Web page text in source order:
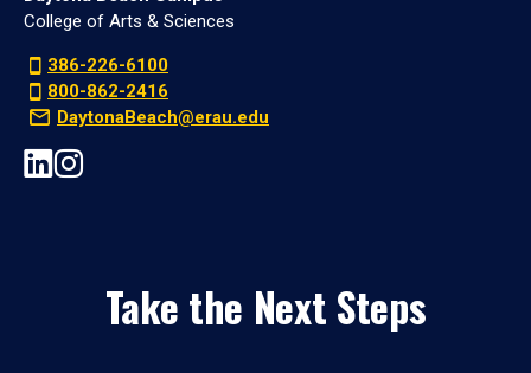
College of Arts & Sciences
386-226-6100
800-862-2416
DaytonaBeach@erau.edu
Take the Next Steps